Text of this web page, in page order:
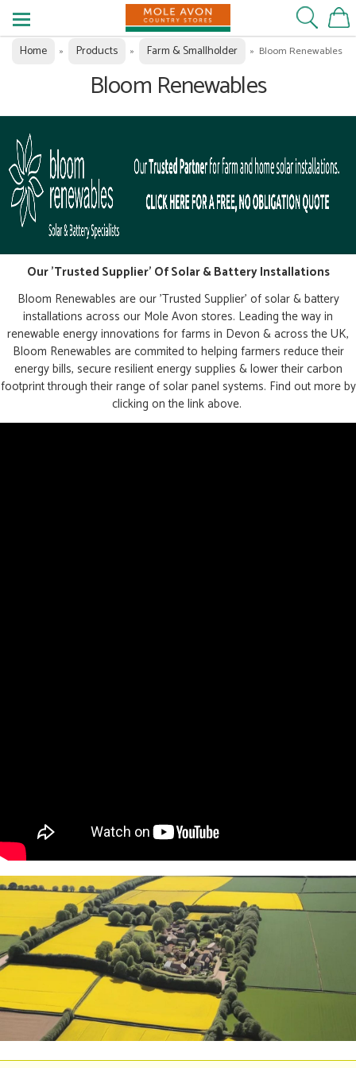
Home » Products » Farm & Smallholder » Bloom Renewables
Bloom Renewables
Our 'Trusted Supplier' Of Solar & Battery Installations
Bloom Renewables are our 'Trusted Supplier' of solar & battery
installations across our Mole Avon stores. Leading the way in
renewable energy innovations for farms in Devon & across the UK,
Bloom Renewables are commited to helping farmers reduce their
energy bills, secure resilient energy supplies & lower their carbon
footprint through their range of solar panel systems. Find out more by
clicking on the link above.